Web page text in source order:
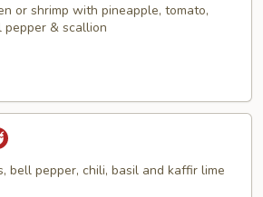
or shrimp with pineapple, tomato,
pepper & scallion
bell pepper, chili, basil and kaffir lime